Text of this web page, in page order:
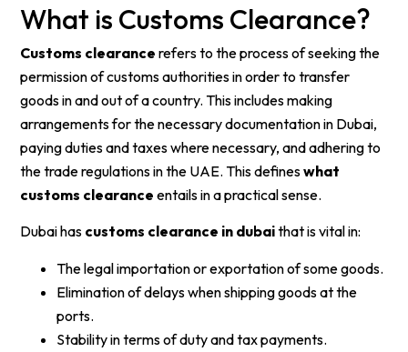
What is Customs Clearance?
Customs clearance refers to the process of seeking the
permission of customs authorities in order to transfer
goods in and out of a country. This includes making
arrangements for the necessary documentation in Dubai,
paying duties and taxes where necessary, and adhering to
the trade regulations in the UAE. This defineswhat
customs clearance entails in a practical sense.
Dubai has customs clearance in dubaithat is vital in:
The legal importation or exportation of some goods.
Elimination of delays when shipping goods at the
ports.
Stability in terms of duty and tax payments.